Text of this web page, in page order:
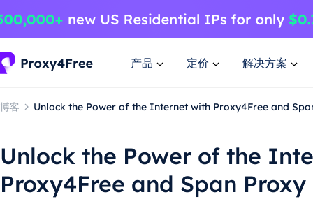
产品 定价 解决方案
博客 Unlock the Power of the Internet with Proxy4Free and
Unlock the Power of the
Proxy4Free and Span Proxy